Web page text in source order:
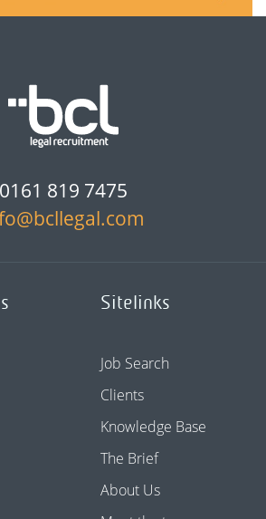
0161 819 7475
Sitelinks
Job Search
Clients
Knowledge Base
The Brief
About Us